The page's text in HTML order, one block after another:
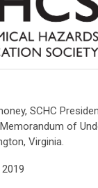
SCHC
of
Virginia.